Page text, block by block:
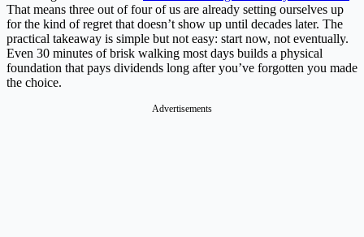
That means three out of four of us are already setting ourselves up
for the kind of regret that doesn’t show up until decades later. The
practical takeaway is simple but not easy: start now, not eventually.
Even 30 minutes of brisk walking most days builds a physical
foundation that pays dividends long after you’ve forgotten you made
the choice.
Advertisements